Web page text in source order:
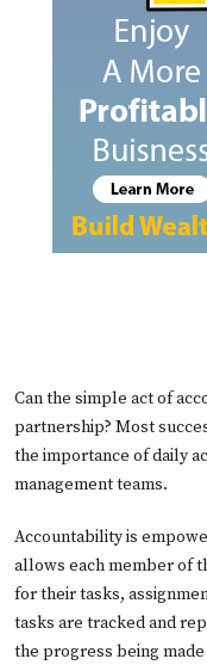
Can the simple act of
partnership? Most
the importance of daily
management teams.
Accountability is
allows each member of
for their tasks,
tasks are tracked and
the progress being